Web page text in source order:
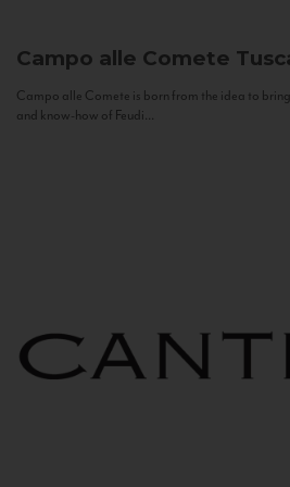
Campo alle Comete
Campo alle Comete is born from the idea to
and know-how of Feudi...